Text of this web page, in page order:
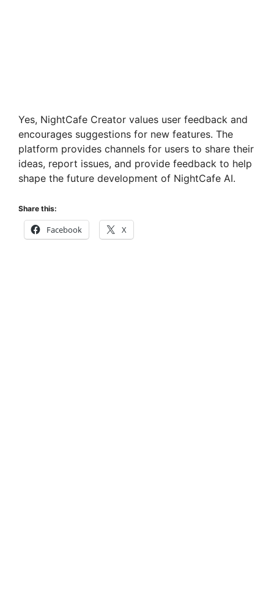
Yes, NightCafe Creator values user feedback and
encourages suggestions for new features. The
platform provides channels for users to share their
ideas, report issues, and provide feedback to help
shape the future development of NightCafe AI.
Share this:
Facebook X